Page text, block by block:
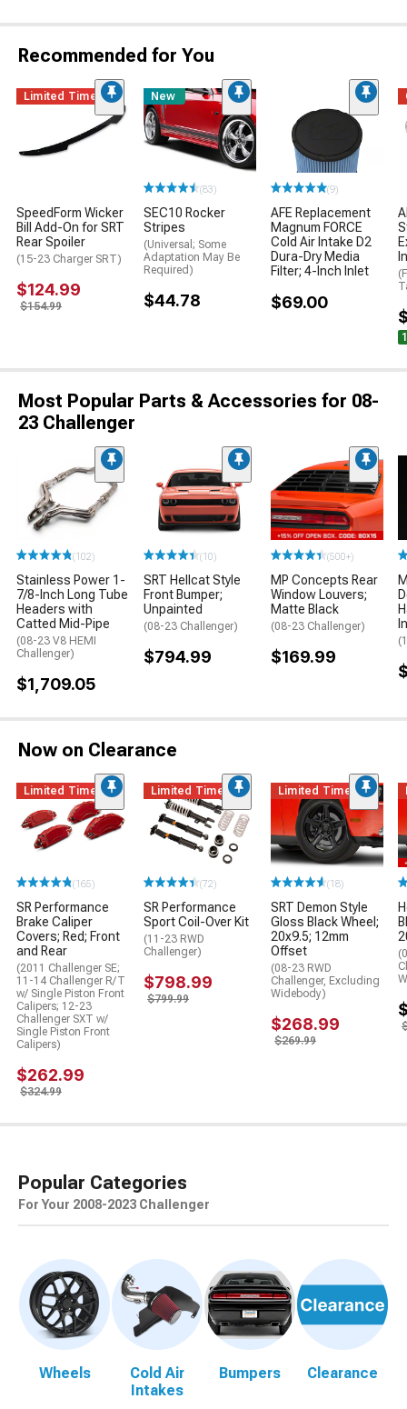
Recommended for You
Limited Time
SpeedForm Wicker
Bill Add-On for SRT
Rear Spoiler
(15-23 Charger SRT)
$124.99
$154.99
New
(83)
SEC10 Rocker
Stripes
(Universal; Some
Adaptation May Be
Required)
$44.78
(9)
AFE Replacement
Magnum FORCE
Cold Air Intake D2
Dura-Dry Media
Filter; 4-Inch Inlet
$69.00
Most Popular Parts & Accessories for 08-
23 Challenger
(102)
Stainless Power 1-
7/8-Inch Long Tube
Headers with
Catted Mid-Pipe
(08-23 V8 HEMI
Challenger)
$1,709.05
(10)
SRT Hellcat Style
Front Bumper;
Unpainted
(08-23 Challenger)
$794.99
(500+)
MP Concepts Rear
Window Louvers;
Matte Black
(08-23 Challenger)
$169.99
Now on Clearance
Limited Time
(165)
SR Performance
Brake Caliper
Covers; Red; Front
and Rear
(2011 Challenger SE;
11-14 Challenger R/T
w/ Single Piston Front
Calipers; 12-23
Challenger SXT w/
Single Piston Front
Calipers)
$262.99
$324.99
Limited Time
(72)
SR Performance
Sport Coil-Over Kit
(11-23 RWD
Challenger)
$798.99
$799.99
Limited Time
(18)
SRT Demon Style
Gloss Black Wheel;
20x9.5; 12mm
Offset
(08-23 RWD
Challenger, Excluding
Widebody)
$268.99
$269.99
Popular Categories
For Your 2008-2023 Challenger
Wheels
Cold Air
Intakes
Bumpers Clearance